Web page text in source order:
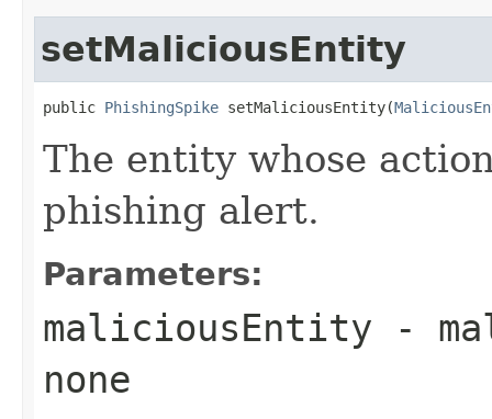
setMaliciousEntity
public PhishingSpike setMaliciousEntity(
The entity whose
phishing alert.
Parameters:
maliciousEntity -
none